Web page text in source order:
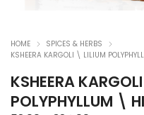
HOME
SPICES & HERBS
KSHEERA KARGOLI \ LILIUM
KSHEERA
POLYPHYLLUM \